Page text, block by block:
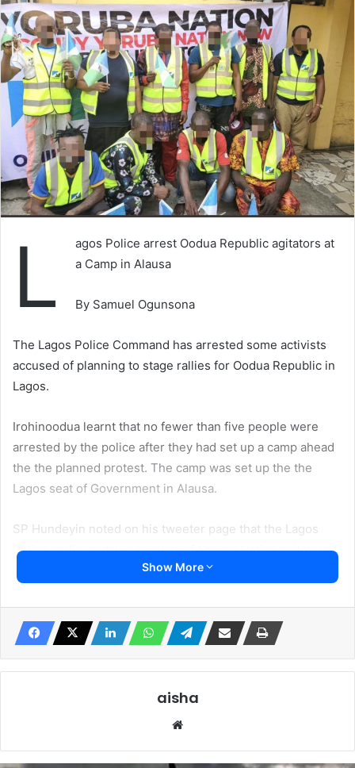
L
agos Police arrest Oodua Republic agitators at
a Camp in Alausa
By Samuel Ogunsona
The Lagos Police Command has arrested some activists
accused of planning to stage rallies for Oodua Republic in
Lagos.
Irohinoodua learnt that no fewer than five people were
arrested by the police after they had set up a camp ahead
the the planned protest. The camp was set up the the
Lagos seat of Government in Alausa.
SP Hundeyin noted on his tweeter page that the Lagos
Police earlier today, a number of Yoruba Nation agitators
commenced setting up camp at Alausa, planned to be used
He said the “camp was promptly dislodged while agitators
According to him investigation continues at the State
He said further “Lawlessness will not be tolerated.”
Show More
aisha